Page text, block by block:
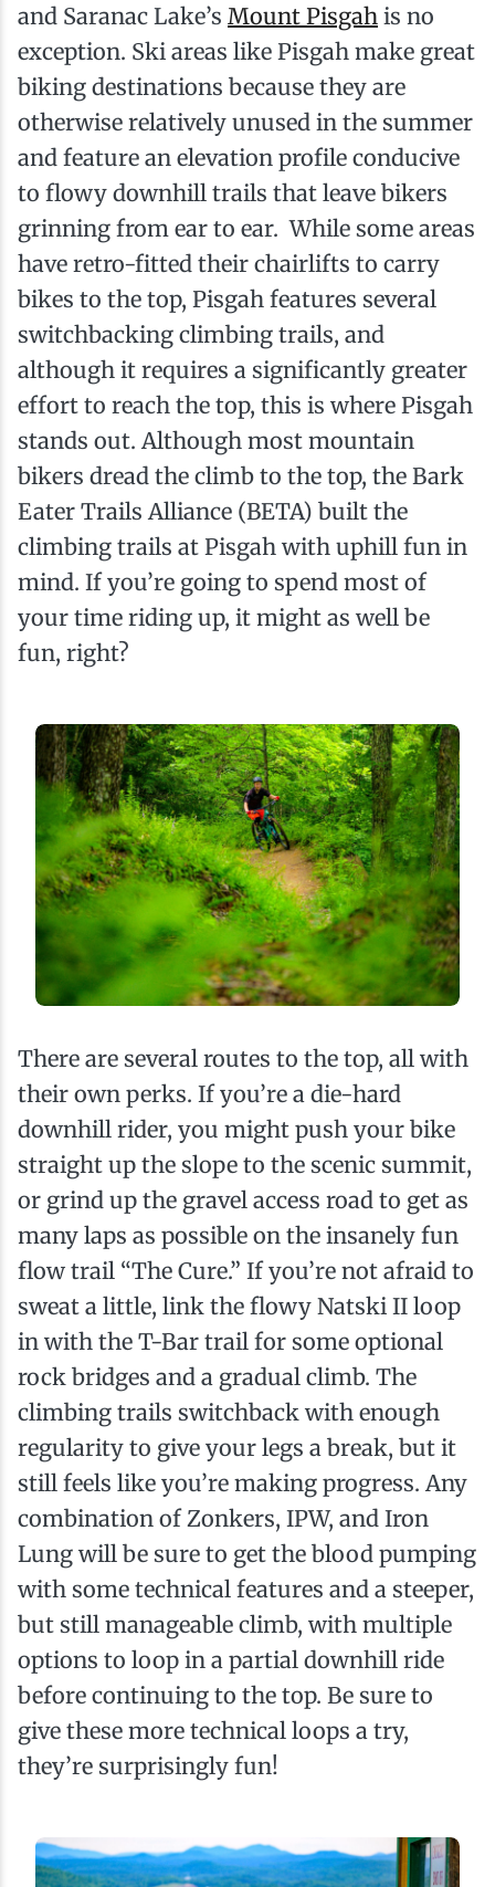
and Saranac Lake’s Mount Pisgah is no
exception. Ski areas like Pisgah make great
biking destinations because they are
otherwise relatively unused in the summer
and feature an elevation profile conducive
to flowy downhill trails that leave bikers
grinning from ear to ear. While some areas
have retro-fitted their chairlifts to carry
bikes to the top, Pisgah features several
switchbacking climbing trails, and
although it requires a significantly greater
effort to reach the top, this is where Pisgah
stands out. Although most mountain
bikers dread the climb to the top, the Bark
Eater Trails Alliance (BETA) built the
climbing trails at Pisgah with uphill fun in
mind. If you’re going to spend most of
your time riding up, it might as well be
fun, right?
There are several routes to the top, all with
their own perks. If you’re a die-hard
downhill rider, you might push your bike
straight up the slope to the scenic summit,
or grind up the gravel access road to get as
many laps as possible on the insanely fun
flow trail “The Cure.” If you’re not afraid to
sweat a little, link the flowy Natski II loop
in with the T-Bar trail for some optional
rock bridges and a gradual climb. The
climbing trails switchback with enough
regularity to give your legs a break, but it
still feels like you’re making progress. Any
combination of Zonkers, IPW, and Iron
Lung will be sure to get the blood pumping
with some technical features and a steeper,
but still manageable climb, with multiple
options to loop in a partial downhill ride
before continuing to the top. Be sure to
give these more technical loops a try,
they’re surprisingly fun!